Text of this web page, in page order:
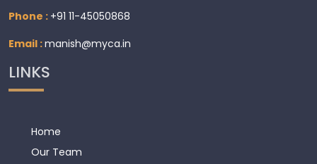
Phone : +91 11-45050868
Email :manish@myca.in
LINKS
Home
Our Team